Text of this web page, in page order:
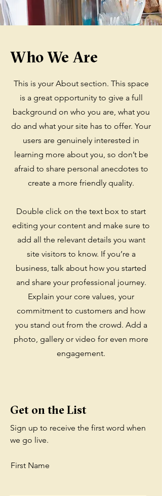
Who We Are
This is your About section. This space
is a great opportunity to give a full
background on who you are, what you
do and what your site has to offer. Your
users are genuinely interested in
learning more about you, so don’t be
afraid to share personal anecdotes to
create a more friendly quality.
Double click on the text box to start
editing your content and make sure to
add all the relevant details you want
site visitors to know. If you’re a
business, talk about how you started
and share your professional journey.
Explain your core values, your
commitment to customers and how
you stand out from the crowd. Add a
photo, gallery or video for even more
engagement.
Get on the List
Sign up to receive the first word when
we go live.
First Name